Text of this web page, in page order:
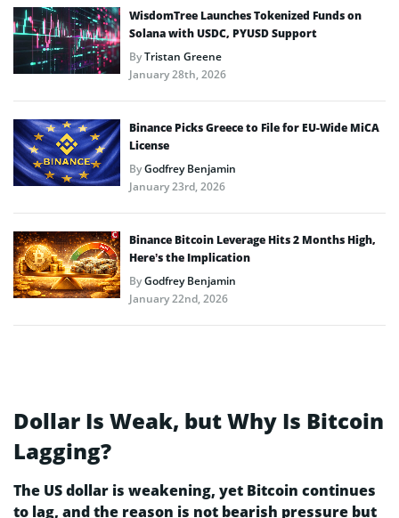
WisdomTree Launches Tokenized Funds on
Solana with USDC, PYUSD Support
ByTristan Greene
January 28th, 2026
Binance Picks Greece to File for EU-Wide MiCA
License
ByGodfrey Benjamin
January 23rd, 2026
Binance Bitcoin Leverage Hits 2 Months High,
Here’s the Implication
ByGodfrey Benjamin
January 22nd, 2026
Dollar Is Weak, but Why Is Bitcoin
Lagging?
The US dollar is weakening, yet Bitcoin continues
to lag, and the reason is not bearish pressure but